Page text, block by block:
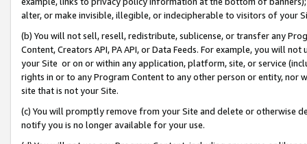
alter, or make invisible, illegible, or indecipherable to visitors of your
(b) You will not sell, resell, redistribute, sublicense, or transfer any
Content, Creators API, PA API, or Data Feeds. For example, you will
your Site or on or within any application, platform, site, or service
rights in or to any Program Content to any other person or entity, nor
site that is not your Site.
(c) You will promptly remove from your Site and delete or otherwise
notify you is no longer available for your use.